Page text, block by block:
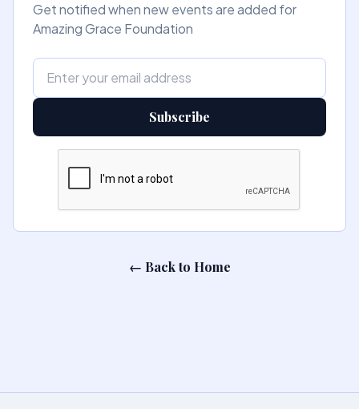
Get notified when new events are added for
Amazing Grace Foundation
Subscribe
← Back to Home